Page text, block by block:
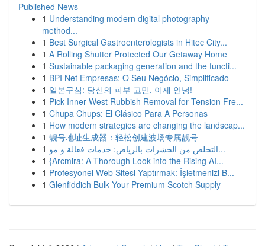
Published News
1 Understanding modern digital photography
method...
1 Best Surgical Gastroenterologists in Hitec City...
1 A Rolling Shutter Protected Our Getaway Home
1 Sustainable packaging generation and the functi...
1 BPI Net Empresas: O Seu Negócio, Simplificado
1 일본구심: 당신의 피부 고민, 이제 안녕!
1 Pick Inner West Rubbish Removal for Tension Fre...
1 Chupa Chups: El Clásico Para A Personas
1 How modern strategies are changing the landscap...
1 靓号地址生成器：轻松创建波场专属靓号
1
التخلص من الحشرات بالرياض: خدمات فعالة و مو...
1 {Arcmira: A Thorough Look into the Rising AI...
1 Profesyonel Web Sitesi Yaptırmak: İşletmenizi B...
1 Glenfiddich Bulk Your Premium Scotch Supply